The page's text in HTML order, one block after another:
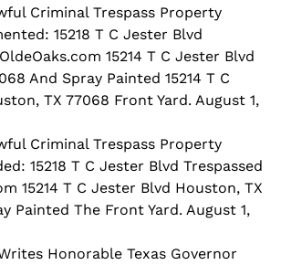
Criminal Trespass Property
15218 T C Jester Blvd
15214 T C Jester Blvd
And Spray Painted 15214 T C
TX 77068 Front Yard. August 1,
Criminal Trespass Property
15218 T C Jester Blvd Trespassed
15214 T C Jester Blvd Houston, TX
Painted The Front Yard. August 1,
Honorable Texas Governor